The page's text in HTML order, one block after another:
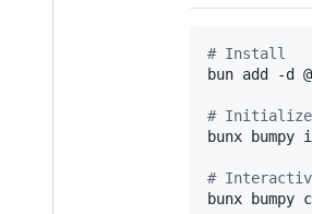
# Install
bun add -d
# Initialize
bunx bumpy
#
bunx bumpy